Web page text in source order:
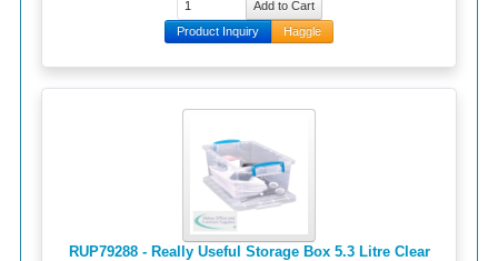
Product Inquiry Haggle
RUP79288 - Really Useful Storage Box 5.3 Litre Clear